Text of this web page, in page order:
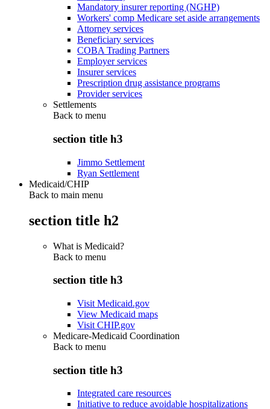
Mandatory insurer reporting (NGHP)
Workers' comp Medicare set aside arrangements
Attorney services
Beneficiary services
COBA Trading Partners
Employer services
Insurer services
Prescription drug assistance programs
Provider services
Settlements
Back to menu
section title h3
Jimmo Settlement
Ryan Settlement
Medicaid/CHIP
Back to main menu
section title h2
What is Medicaid?
Back to menu
section title h3
Visit Medicaid.gov
View Medicaid maps
Visit CHIP.gov
Medicare-Medicaid Coordination
Back to menu
section title h3
Integrated care resources
Initiative to reduce avoidable hospitalizations